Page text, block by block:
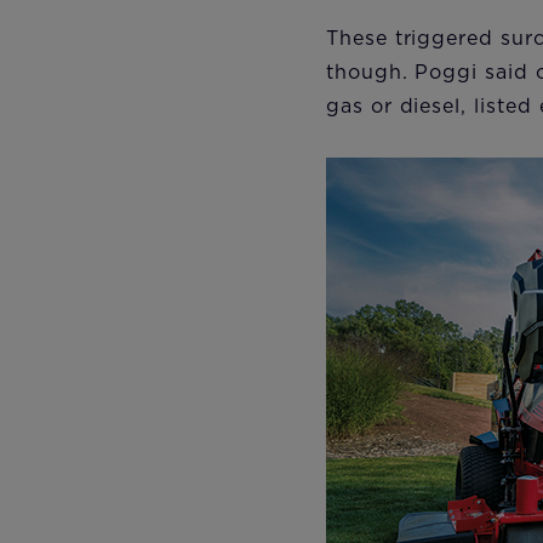
These triggered
though. Poggi said
gas or diesel, listed